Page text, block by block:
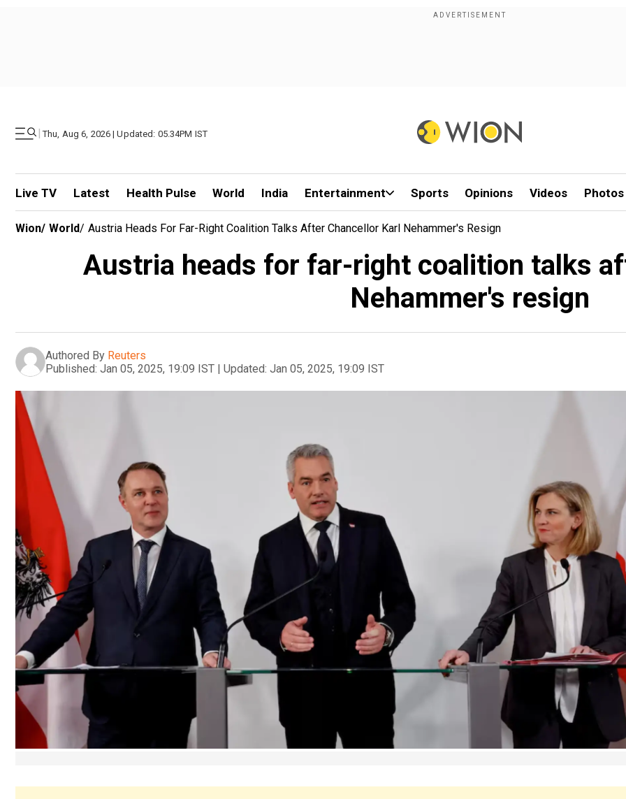
| Thu, Aug 6, 2026 | Updated: 05.34PM IST
Live TV Latest Health Pulse World India Entertainment Sports Opinions Videos Photos
Wion/ World/ Austria Heads For Far-Right Coalition Talks After Chancellor Karl Nehammer's Resign
Austria heads for far-right coalition talks
Nehammer's resign
Authored By Reuters
Published: Jan 05, 2025, 19:09 IST | Updated: Jan 05, 2025, 19:09 IST